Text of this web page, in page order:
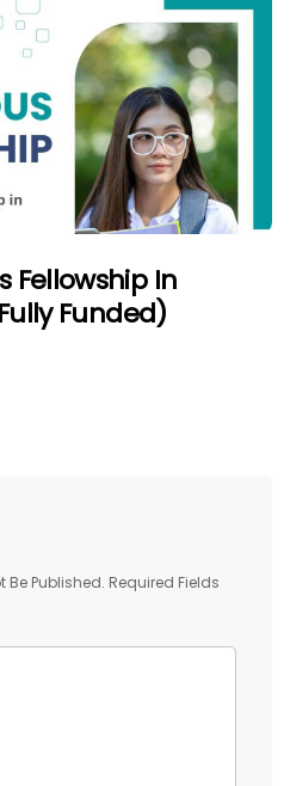
Fellowship In
Funded)
Be Published. Required Fields